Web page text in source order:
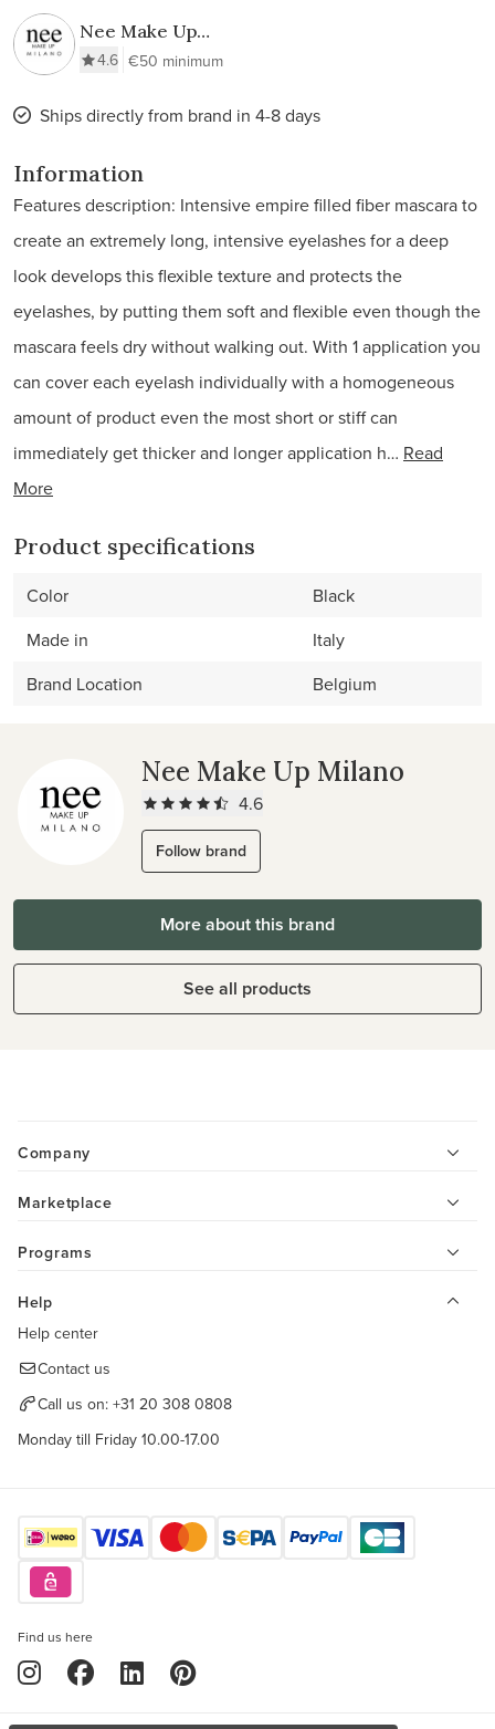
Nee Make Up
Milano
4.6 €50 minimum
Ships directly from brand in 4-8 days
Information
Features description: Intensive empire filled fiber mascara to
create an extremely long, intensive eyelashes for a deep
look develops this flexible texture and protects the
eyelashes, by putting them soft and flexible even though the
mascara feels dry without walking out. With 1 application you
can cover each eyelash individually with a homogeneous
amount of product even the most short or stiff can
immediately get thicker and longer application h… Read
More
Product specifications
Color
Black
Made in
Italy
Brand Location
Belgium
Nee Make Up Milano
4.6
Follow brand
More about this brand
See all products
Company
Marketplace
Programs
Help
Help center
Contact us
Call us on: +31 20 308 0808
Monday till Friday 10.00-17.00
Find us here